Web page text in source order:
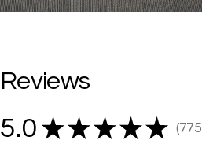
Reviews
5.0 ★ ★ ★ ★ ★ 775
775